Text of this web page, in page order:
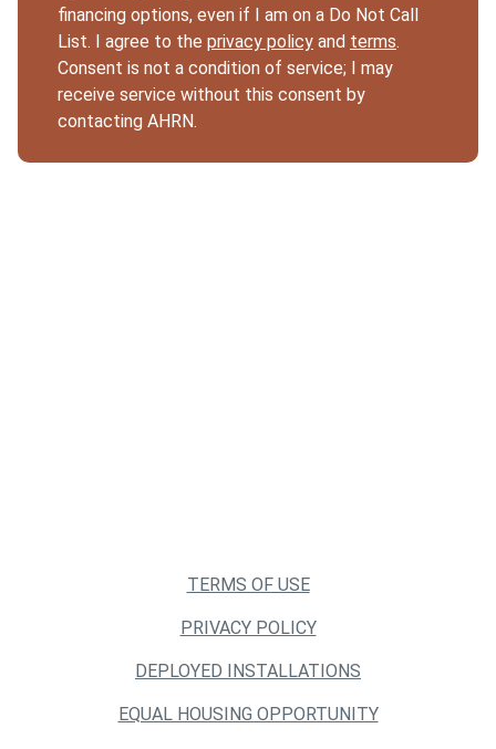
financing options, even if I am on a Do Not Call
List. I agree to the privacy policy and terms.
Consent is not a condition of service; I may
receive service without this consent by
contacting AHRN.
TERMS OF USE
PRIVACY POLICY
DEPLOYED INSTALLATIONS
EQUAL HOUSING OPPORTUNITY